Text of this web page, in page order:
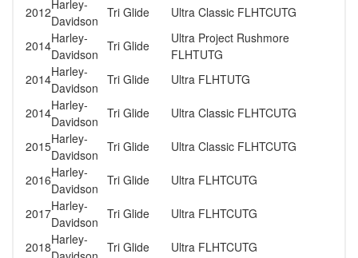
2012Harley-
Davidson
Tri Glide Ultra Classic FLHTCUTG
2014Harley-
Davidson
Tri Glide
Ultra Project Rushmore
FLHTUTG
2014Harley-
Davidson
Tri Glide Ultra FLHTUTG
2014Harley-
Davidson
Tri Glide Ultra Classic FLHTCUTG
2015Harley-
Davidson
Tri Glide Ultra Classic FLHTCUTG
2016Harley-
Davidson
Tri Glide Ultra FLHTCUTG
2017Harley-
Davidson
Tri Glide Ultra FLHTCUTG
2018Harley-
Tri Glide Ultra FLHTCUTG